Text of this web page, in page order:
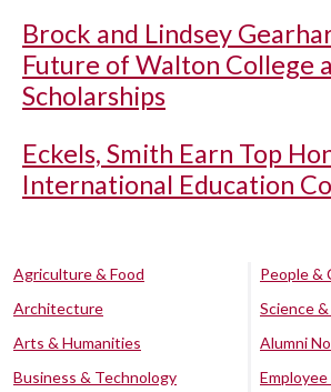
Brock and Lindsey
Future of Walton College
Scholarships
Eckels, Smith Earn Top
International Education
Agriculture & Food
Architecture
Arts & Humanities
Business & Technology
People &
Science
Alumni